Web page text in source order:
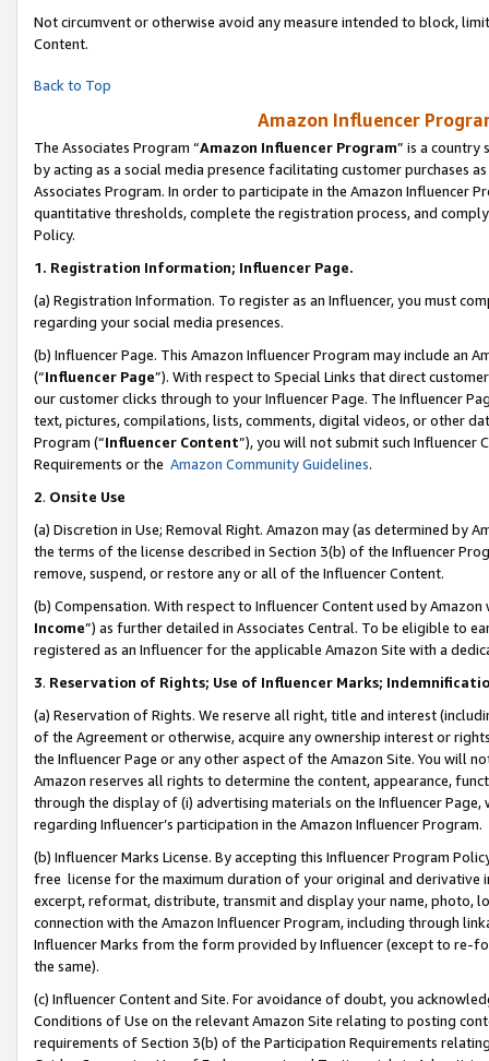
Not circumvent or otherwise avoid any measure intended to block,
Content.
Back to Top
Amazon Influencer
The Associates Program “Amazon Influencer Program” is a country
by acting as a social media presence facilitating customer purchases
Associates Program. In order to participate in the Amazon Influencer
quantitative thresholds, complete the registration process, and
Policy.
1. Registration Information; Influencer Page.
(a) Registration Information. To register as an Influencer, you must
regarding your social media presences.
(b) Influencer Page. This Amazon Influencer Program may include an
(“Influencer Page”). With respect to Special Links that direct
our customer clicks through to your Influencer Page. The Influencer
text, pictures, compilations, lists, comments, digital videos, or other
Program (“Influencer Content”), you will not submit such
Requirements or the Amazon Community Guidelines.
2. Onsite Use
(a) Discretion in Use; Removal Right. Amazon may (as determined by
the terms of the license described in Section 3(b) of the Influencer
remove, suspend, or restore any or all of the Influencer Content.
(b) Compensation. With respect to Influencer Content used by
Income”) as further detailed in Associates Central. To be eligible to
registered as an Influencer for the applicable Amazon Site with a
3. Reservation of Rights; Use of Influencer Marks;
(a) Reservation of Rights. We reserve all right, title and interest
of the Agreement or otherwise, acquire any ownership interest or
the Influencer Page or any other aspect of the Amazon Site. You will
Amazon reserves all rights to determine the content, appearance,
through the display of (i) advertising materials on the Influencer
regarding Influencer’s participation in the Amazon Influencer Program.
(b) Influencer Marks License. By accepting this Influencer Program
free license for the maximum duration of your original and
excerpt, reformat, distribute, transmit and display your name, photo,
connection with the Amazon Influencer Program, including through
Influencer Marks from the form provided by Influencer (except to re-
the same).
(c) Influencer Content and Site. For avoidance of doubt, you
Conditions of Use on the relevant Amazon Site relating to posting
requirements of Section 3(b) of the Participation Requirements